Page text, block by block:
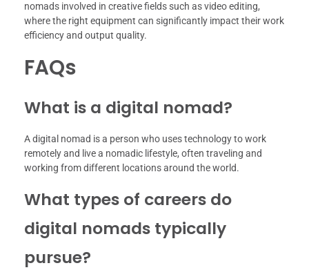
nomads involved in creative fields such as video editing,
where the right equipment can significantly impact their work
efficiency and output quality.
FAQs
What is a digital nomad?
A digital nomad is a person who uses technology to work
remotely and live a nomadic lifestyle, often traveling and
working from different locations around the world.
What types of careers do
digital nomads typically
pursue?